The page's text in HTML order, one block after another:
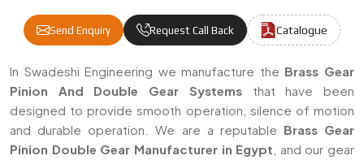
Send Enquiry Request Call Back Catalogue
Brass Gear Pinion Double Gear
In Swadeshi Engineering we manufacture the Brass Gear
Pinion And Double Gear Systemsthat have been
designed to provide smooth operation, silence of motion
and durable operation. We are a reputable Brass Gear
Pinion Double Gear Manufacturer in Egypt , and our gear